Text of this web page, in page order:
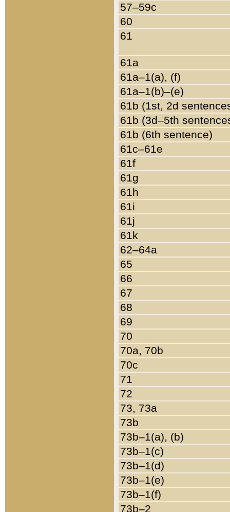
57–59c
60
61
61a
61a–1(a), (f)
61a–1(b)–(e)
61b (1st, 2d
61b (3d–5th
61b (6th sentence)
61c–61e
61f
61g
61h
61i
61j
61k
62–64a
65
66
67
68
69
70
70a, 70b
70c
71
72
73, 73a
73b
73b–1(a), (b)
73b–1(c)
73b–1(d)
73b–1(e)
73b–1(f)
73b–2